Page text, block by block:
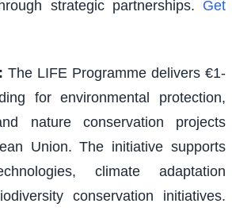
strategic partnerships. Get
: The LIFE Programme delivers €1-
for environmental protection,
nature conservation projects
Union. The initiative supports
climate adaptation
conservation initiatives.